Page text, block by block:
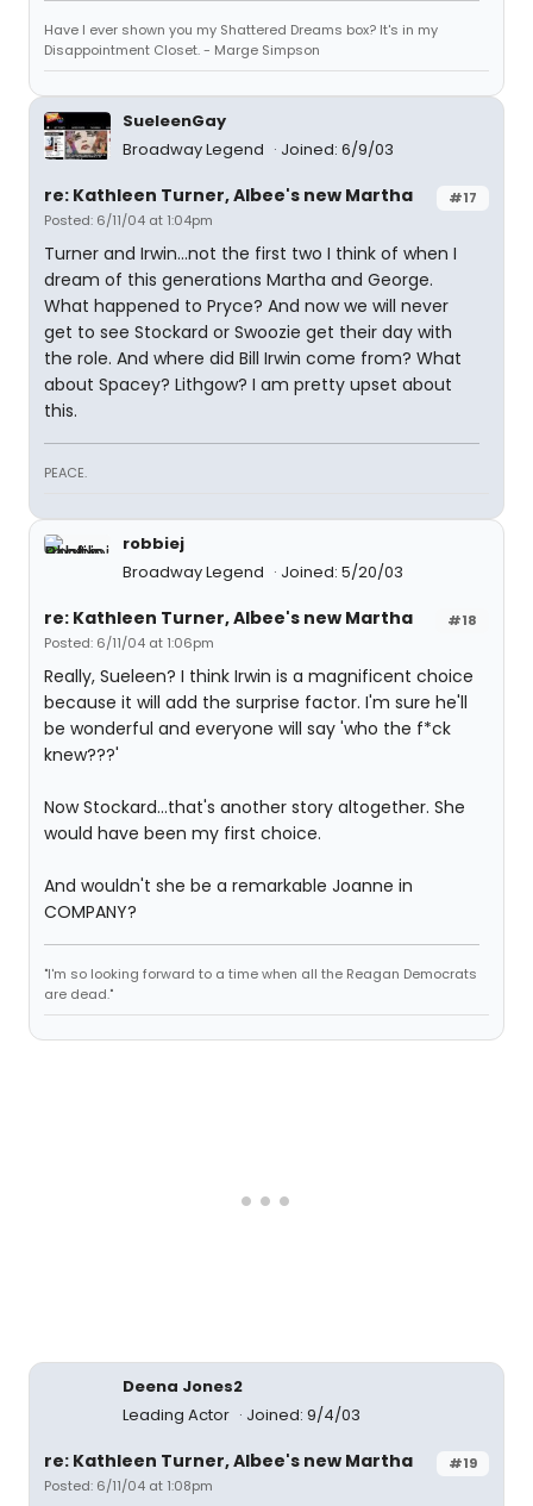
Have I ever shown you my Shattered Dreams box? It's in my
Disappointment Closet. - Marge Simpson
SueleenGay
Broadway Legend
Joined: 6/9/03
#17
re: Kathleen Turner, Albee's new Martha
Posted: 6/11/04 at 1:04pm
Turner and Irwin...not the first two I think of when I
dream of this generations Martha and George.
What happened to Pryce? And now we will never
get to see Stockard or Swoozie get their day with
the role. And where did Bill Irwin come from? What
about Spacey? Lithgow? I am pretty upset about
this.
PEACE.
robbiej
Broadway Legend
Joined: 5/20/03
#18
re: Kathleen Turner, Albee's new Martha
Posted: 6/11/04 at 1:06pm
Really, Sueleen? I think Irwin is a magnificent choice
because it will add the surprise factor. I'm sure he'll
be wonderful and everyone will say 'who the f*ck
knew???'
Now Stockard...that's another story altogether. She
would have been my first choice.
And wouldn't she be a remarkable Joanne in
COMPANY?
"I'm so looking forward to a time when all the Reagan Democrats
are dead."
Deena Jones2
Leading Actor
Joined: 9/4/03
#19
re: Kathleen Turner, Albee's new Martha
Posted: 6/11/04 at 1:08pm